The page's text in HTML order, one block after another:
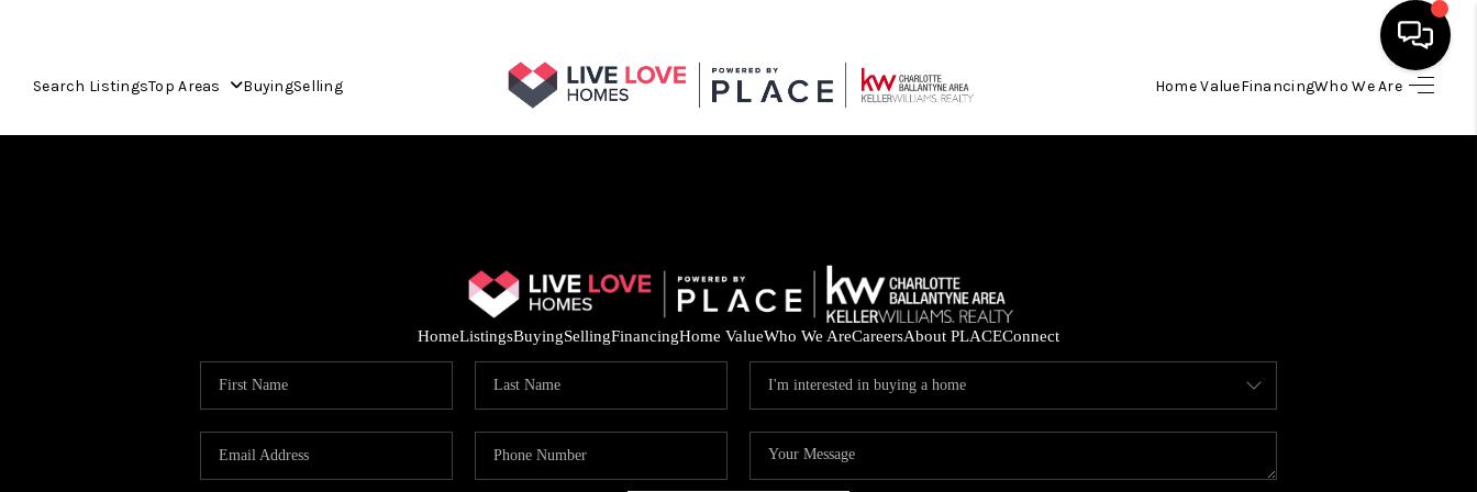
Search ListingsTop Areas BuyingSelling Home ValueFinancingWho We Are
HOME
FINANCING
HOME VALUE
HomeListingsBuyingSellingFinancingHome ValueWho We AreCareersAbout PLACEConnect